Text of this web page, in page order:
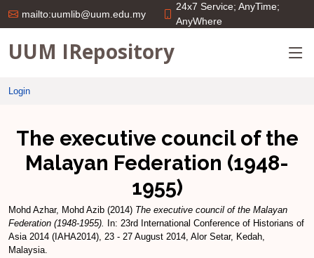
mailto:uumlib@uum.edu.my
24x7 Service; AnyTime;
AnyWhere
UUM IRepository
Login
The executive council of the
Malayan Federation (1948-
1955)
Mohd Azhar, Mohd Azib (2014) The executive council of the Malayan
Federation (1948-1955).
In: 23rd International Conference of Historians of
Asia 2014 (IAHA2014), 23 - 27 August 2014, Alor Setar, Kedah,
Malaysia.